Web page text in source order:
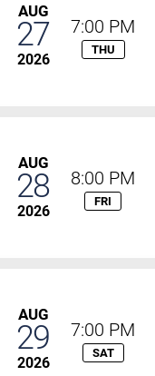
AUG
27
2026
7:00 PM
THU
AUG
28
2026
8:00 PM
FRI
AUG
29
2026
7:00 PM
SAT